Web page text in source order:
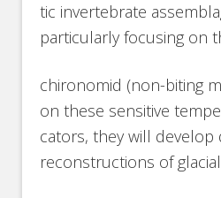
tic invertebrate
particularly focusing on
chironomid (non-biting
on these sensitive
cators, they will develop
reconstructions of